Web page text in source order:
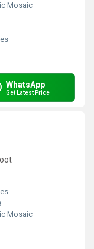
Mosaic
WhatsApp
Get Latest Price
Mosaic